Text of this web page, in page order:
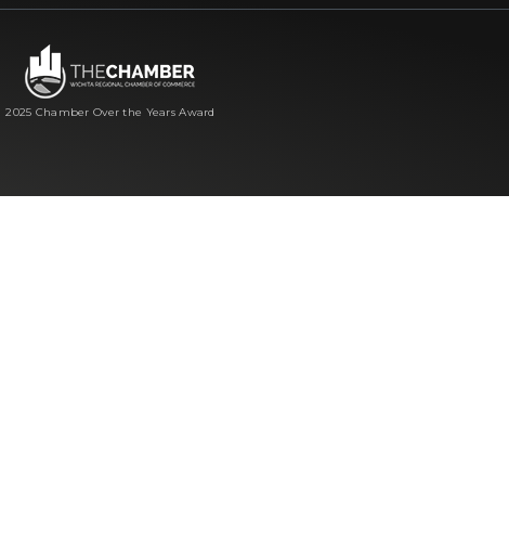
2025 Chamber Over the Years Award